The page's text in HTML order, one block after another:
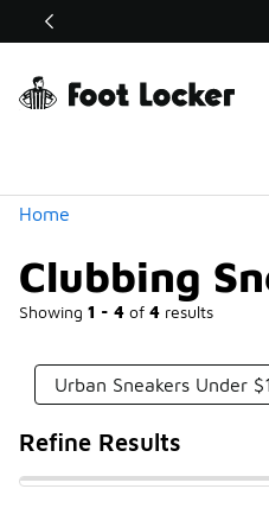
Off Sale Extended🔥
Home
Clubbing
Showing 1 - 4 of 4 results
Similar
Categories
Urban Sneakers Under
Refine Results